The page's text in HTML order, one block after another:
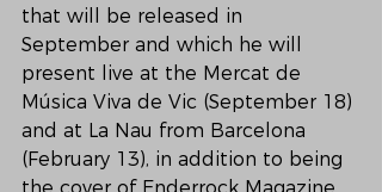
that will be released in
September and which he will
present live at the Mercat de
Música Viva de Vic (September 18)
and at La Nau from Barcelona
(February 13), in addition to being